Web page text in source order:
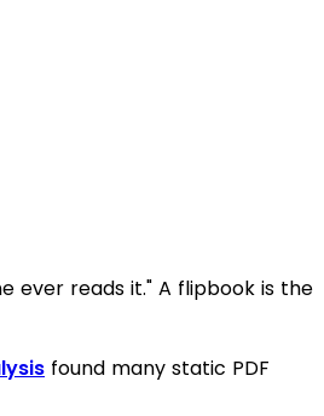
ever reads it." A flipbook is the
found many static PDF